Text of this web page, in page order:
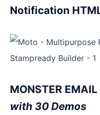
Notification
MONSTER EMAIL
with 30 Demos